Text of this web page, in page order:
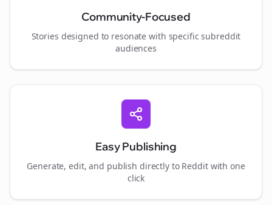
Community-Focused
Stories designed to resonate with specific subreddit
audiences
Easy Publishing
Generate, edit, and publish directly to Reddit with one
click